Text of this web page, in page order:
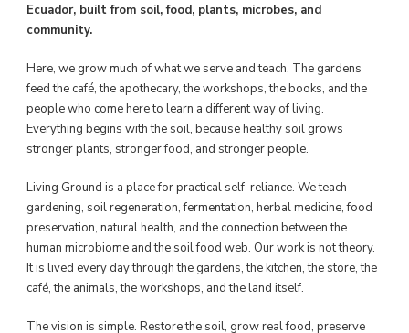
Ecuador, built from soil, food, plants, microbes, and
community.
Here, we grow much of what we serve and teach. The gardens
feed the café, the apothecary, the workshops, the books, and the
people who come here to learn a different way of living.
Everything begins with the soil, because healthy soil grows
stronger plants, stronger food, and stronger people.
Living Ground is a place for practical self-reliance. We teach
gardening, soil regeneration, fermentation, herbal medicine, food
preservation, natural health, and the connection between the
human microbiome and the soil food web. Our work is not theory.
It is lived every day through the gardens, the kitchen, the store, the
café, the animals, the workshops, and the land itself.
The vision is simple. Restore the soil, grow real food, preserve